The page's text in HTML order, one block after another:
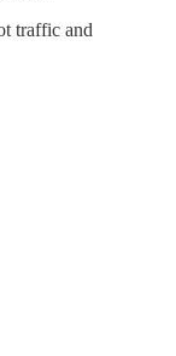
traffic and